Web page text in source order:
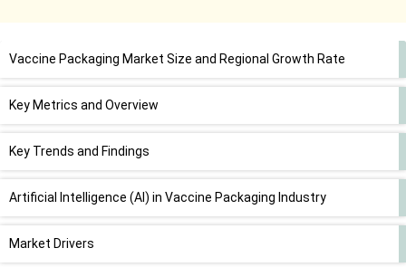
Vaccine Packaging Market Size and Regional Growth Rate
Key Metrics and Overview
Key Trends and Findings
Artificial Intelligence (AI) in Vaccine Packaging Industry
Market Drivers